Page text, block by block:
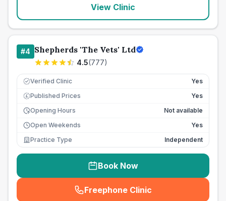
View Clinic
#4 Shepherds 'The Vets' Ltd
4.5(777)
Verified Clinic Yes
£ Published Prices
Yes
Opening Hours
Not available
Open Weekends
Yes
Practice Type
Independent
Book Now
Freephone Clinic
(seo_lab_card_freephone